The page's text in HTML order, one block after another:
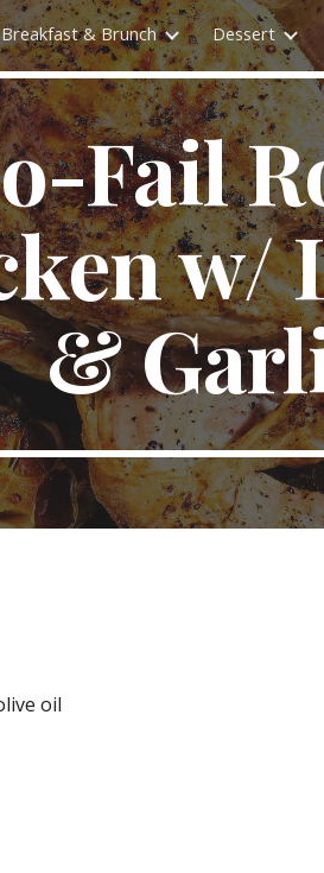
content
Breakfast & Brunch Dessert
Fail
w/
&
oil